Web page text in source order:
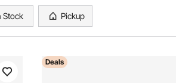
Stock Pickup
Deals